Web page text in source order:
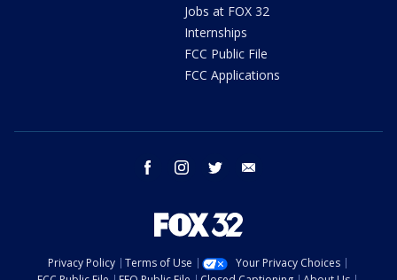
Jobs at FOX 32
Internships
FCC Public File
FCC Applications
facebook instagram twitter
Privacy Policy Terms of Use
Your Privacy Choices